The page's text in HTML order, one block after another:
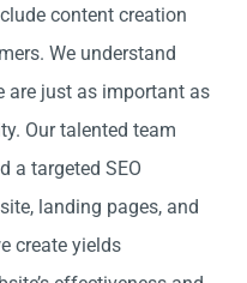
content creation
We understand
are just as important as
Our talented team
a targeted SEO
landing pages, and
create yields